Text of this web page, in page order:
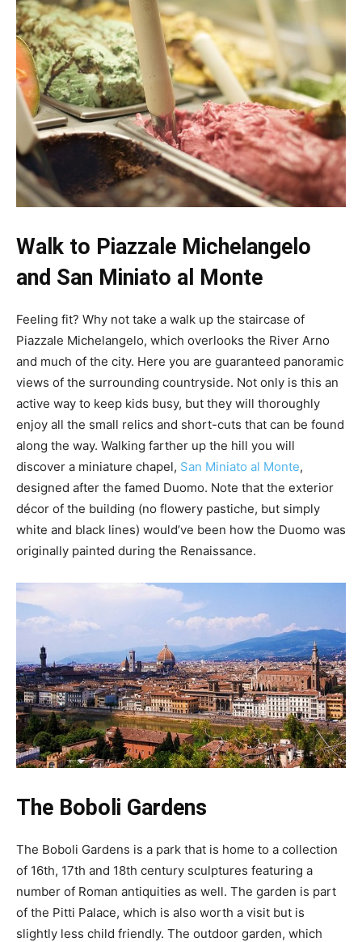
Walk to Piazzale Michelangelo
and San Miniato al Monte
Feeling fit? Why not take a walk up the staircase of
Piazzale Michelangelo, which overlooks the River Arno
and much of the city. Here you are guaranteed panoramic
views of the surrounding countryside. Not only is this an
active way to keep kids busy, but they will thoroughly
enjoy all the small relics and short-cuts that can be found
along the way. Walking farther up the hill you will
discover a miniature chapel, San Miniato al Monte,
designed after the famed Duomo. Note that the exterior
décor of the building (no flowery pastiche, but simply
white and black lines) would’ve been how the Duomo was
originally painted during the Renaissance.
The Boboli Gardens
The Boboli Gardens is a park that is home to a collection
of 16th, 17th and 18th century sculptures featuring a
number of Roman antiquities as well. The garden is part
of the Pitti Palace, which is also worth a visit but is
slightly less child friendly. The outdoor garden, which